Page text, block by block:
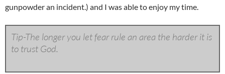
gunpowder an incident.) and I was able to enjoy my time.
Tip-The longer you let fear rule an area the harder it is
to trust God.